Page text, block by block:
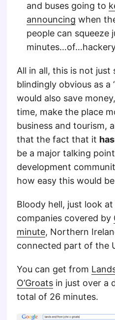
and buses going to
announcing when
people can
All in all, this is not
blindingly obvious as a
would also save
time, make the place
business and tourism,
that the fact that it
be a major talking
development
how easy this would
Bloody hell, just look
companies covered by
minute, Northern
connected part of the
You can get from
O’Groats in just over a
total of 26 minutes.